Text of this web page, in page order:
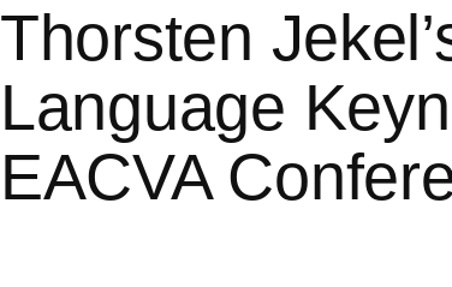
Thorsten
Language
EACVA